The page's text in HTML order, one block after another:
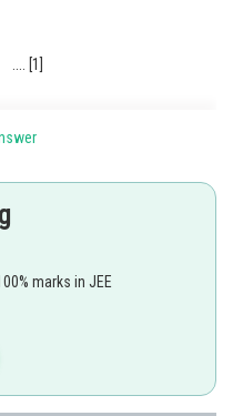
.... [1]
marks in JEE